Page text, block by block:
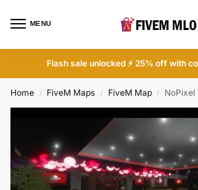
MENU
Flash sale unlocked ⚡ 25% off with
Home / FiveM Maps / FiveM Map / NoPixel Wu